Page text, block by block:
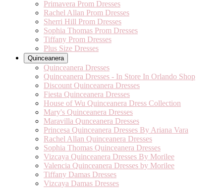
Primavera Prom Dresses
Rachel Allan Prom Dresses
Sherri Hill Prom Dresses
Sophia Thomas Prom Dresses
Tiffany Prom Dresses
Plus Size Dresses
Quinceanera
Quinceanera Dresses
Quinceanera Dresses - In Store In Orlando Shop
Discount Quinceanera Dresses
Fiesta Quinceanera Dresses
House of Wu Quinceanera Dress Collection
Mary's Quinceanera Dresses
Maravilla Qunceanera Dresses
Princesa Quinceanera Dresses By Ariana Vara
Rachel Allan Quinceanera Dresses
Sophia Thomas Quinceanera Dresses
Vizcaya Quinceanera Dresses By Morilee
Valencia Quinceanera Dresses by Morilee
Tiffany Damas Dresses
Vizcaya Damas Dresses